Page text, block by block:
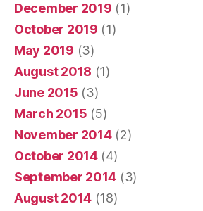
December 2019 (1)
October 2019 (1)
May 2019 (3)
August 2018 (1)
June 2015 (3)
March 2015 (5)
November 2014(2)
October 2014(4)
September 2014 (3)
August 2014 (18)